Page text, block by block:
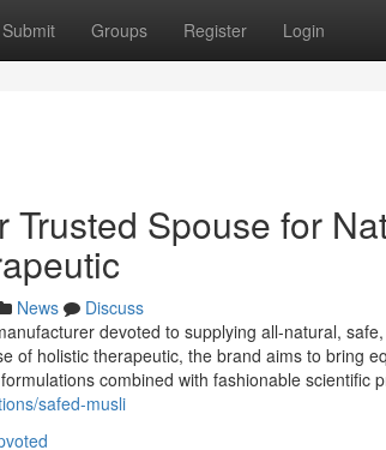
Submit Groups Register Login
Trusted Spouse for
News
Discuss
devoted to supplying all-natural,
of holistic therapeutic, the brand aims to bring
combined with fashionable scientific
safed-musli